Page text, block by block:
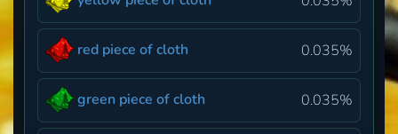
red piece of cloth 0.035%
green piece of cloth 0.035%